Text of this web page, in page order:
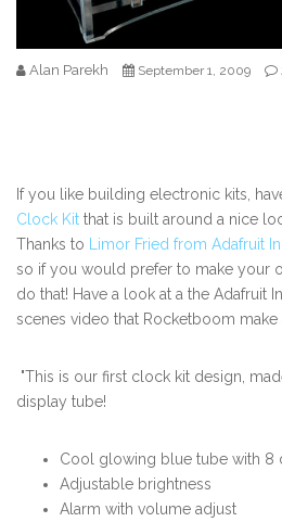
Alan Parekh September 1, 2009
If you like building electronic kits,
Clock Kit that is built around a nice
Thanks to
Limor Fried from Adafruit
so if you would prefer to make your
do that! Have a look at a the Adafruit
scenes video that Rocketboom make
"This is our first clock kit design,
display tube!
Cool glowing blue tube with 8
Adjustable brightness
Alarm with volume adjust